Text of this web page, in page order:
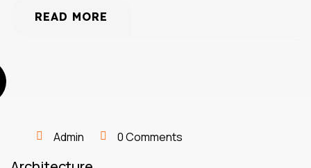
READ MORE
Admin 0 Comments